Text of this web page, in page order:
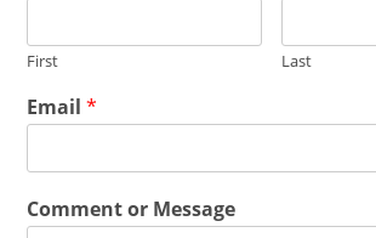
First Last
Email*
Comment or Message